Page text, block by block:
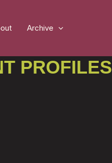
Archive
PROFILES